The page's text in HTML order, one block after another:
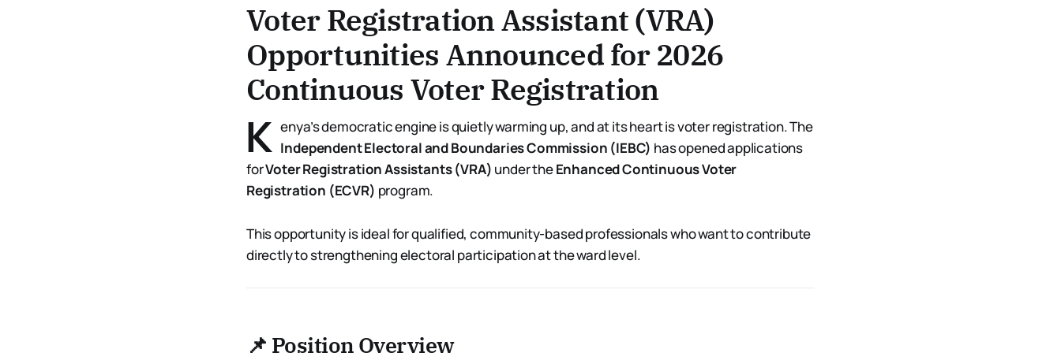
Voter Registration Assistant (VRA)
Opportunities Announced for 2026
Continuous Voter Registration
K enya’s democratic engine is quietly warming up, and at its heart is voter registration. The
Independent Electoral and Boundaries Commission (IEBC) has opened applications
forVoter Registration Assistants (VRA) under theEnhanced Continuous Voter
Registration (ECVR) program.
This opportunity is ideal for qualified, community-based professionals who want to contribute
directly to strengthening electoral participation at the ward level.
📌 Position Overview